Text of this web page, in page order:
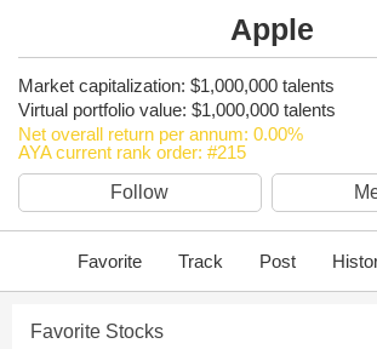
Apple
Market capitalization: $1,000,000 talents
Virtual portfolio value: $1,000,000 talents
Net overall return per annum: 0.00%
AYA current rank order: #215
Favorite Track Post
Follow
Favorite Stocks